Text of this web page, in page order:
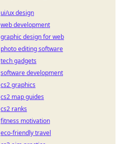
ui/ux design
web development
graphic design for web
photo editing software
tech gadgets
software development
cs2 graphics
cs2 map guides
cs2 ranks
fitness motivation
eco-friendly travel